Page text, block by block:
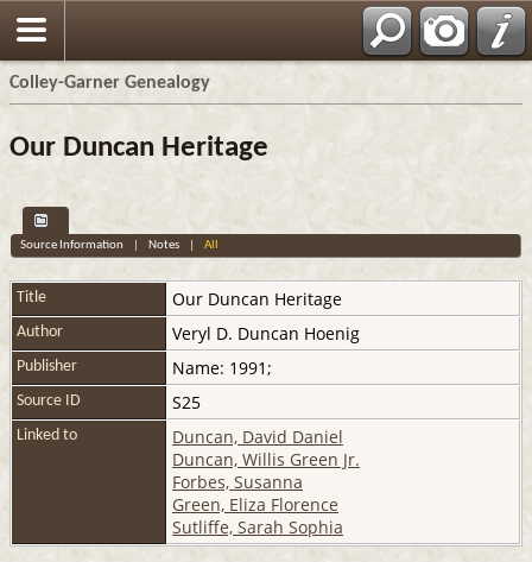
Colley-Garner Genealogy
Our Duncan Heritage
Source Information Notes| All
Title Our Duncan Heritage
Author Veryl D. Duncan Hoenig
Publisher Name: 1991;
Source ID S25
Linked to
Duncan, David Daniel
Duncan, Willis Green Jr.
Forbes, Susanna
Green, Eliza Florence
Sutliffe, Sarah Sophia